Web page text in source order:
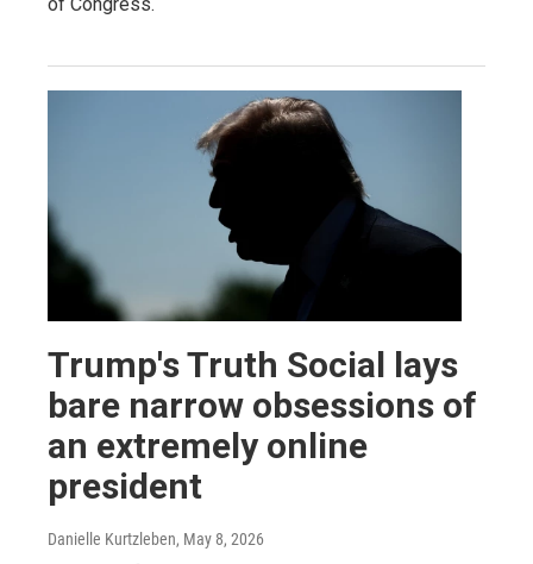
Trump's Truth Social lays
bare narrow obsessions of
an extremely online
president
Danielle Kurtzleben, May 8, 2026